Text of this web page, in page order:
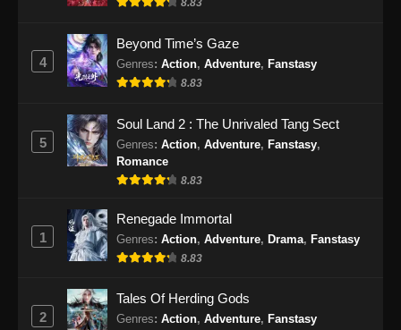
8.83
4
Beyond Time’s Gaze
Genres: Action, Adventure, Fanstasy
8.83
5
Soul Land 2 : The Unrivaled Tang Sect
Genres: Action, Adventure, Fanstasy,
Romance
8.83
1
Renegade Immortal
Genres: Action, Adventure, Drama, Fanstasy
8.83
2
Tales Of Herding Gods
Genres: Action, Adventure, Fanstasy